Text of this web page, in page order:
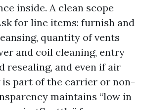
inside. A clean scope
for line items: furnish and
quantity of vents
and coil cleaning, entry
resealing, and even if air
part of the carrier or non-
maintains “low in